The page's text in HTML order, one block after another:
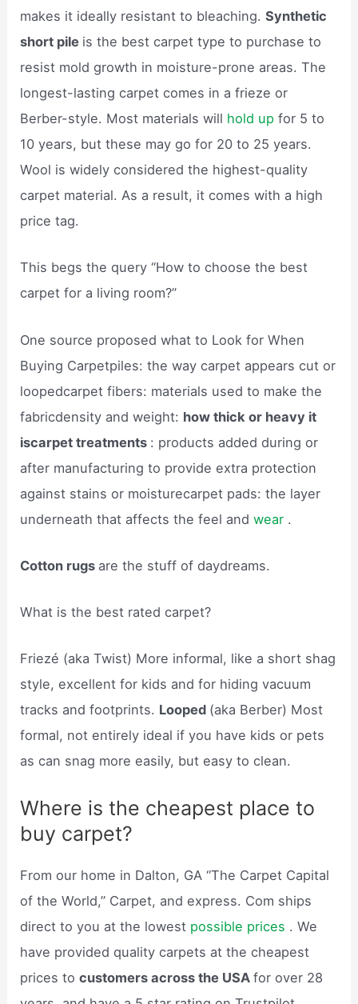
makes it ideally resistant to bleaching.Synthetic
short pile is the best carpet type to purchase to
resist mold growth in moisture-prone areas. The
longest-lasting carpet comes in a frieze or
Berber-style. Most materials will hold upfor 5 to
10 years, but these may go for 20 to 25 years.
Wool is widely considered the highest-quality
carpet material. As a result, it comes with a high
price tag.
This begs the query “How to choose the best
carpet for a living room?”
One source proposed what to Look for When
Buying Carpetpiles: the way carpet appears cut or
loopedcarpet fibers: materials used to make the
fabricdensity and weight: how thick or heavy it
iscarpet treatments : products added during or
after manufacturing to provide extra protection
against stains or moisturecarpet pads: the layer
underneath that affects the feel andwear .
Cotton rugs are the stuff of daydreams.
What is the best rated carpet?
Friezé (aka Twist) More informal, like a short shag
style, excellent for kids and for hiding vacuum
tracks and footprints. Looped (aka Berber) Most
formal, not entirely ideal if you have kids or pets
as can snag more easily, but easy to clean.
Where is the cheapest place to
buy carpet?
From our home in Dalton, GA “The Carpet Capital
of the World,” Carpet, and express. Com ships
direct to you at the lowest possible prices . We
have provided quality carpets at the cheapest
prices tocustomers across the USAfor over 28